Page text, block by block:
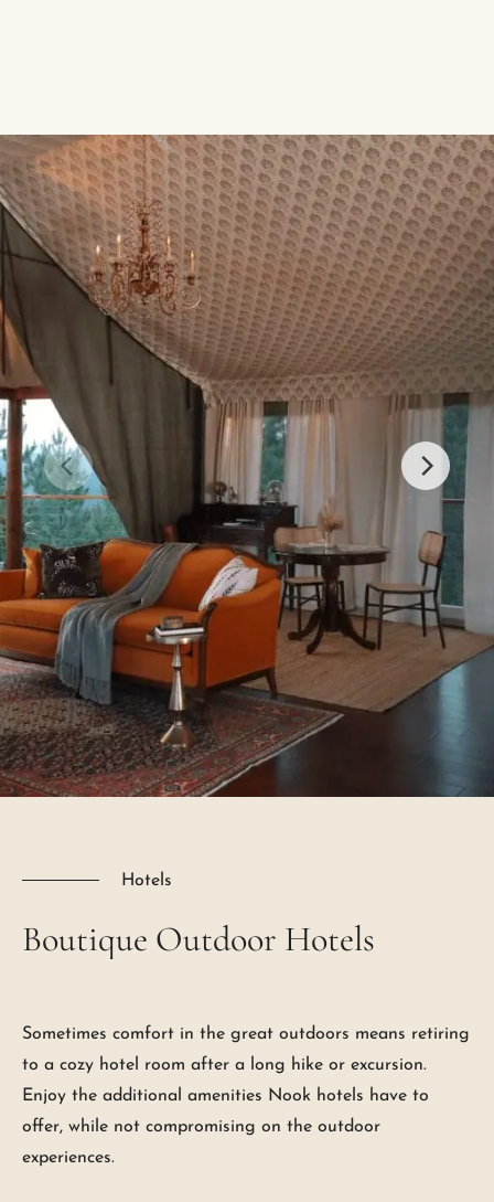
Hotels
Boutique Outdoor Hotels
Sometimes comfort in the great outdoors means retiring
to a cozy hotel room after a long hike or excursion.
Enjoy the additional amenities Nook hotels have to
offer, while not compromising on the outdoor
experiences.